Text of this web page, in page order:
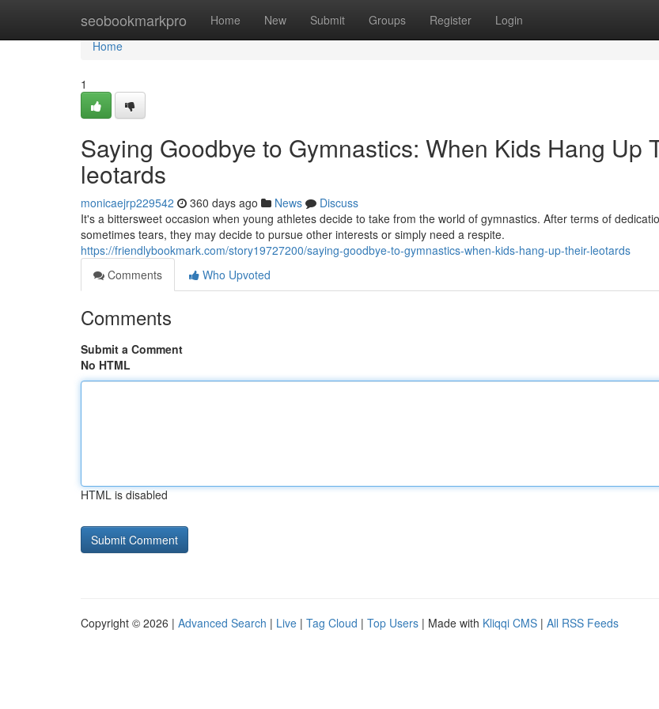
seobookmarkpro Home New Submit Groups Register Login
Home
Home
1
Saying Goodbye to Gymnastics: When Kids Hang Up
leotards
monicaejrp229542 360 days ago News
Discuss
It's a bittersweet occasion when young athletes decide to take from the world of gymnastics. After terms of
sometimes tears, they may decide to pursue other interests or simply need a respite.
https://friendlybookmark.com/story19727200/saying-goodbye-to-gymnastics-when-kids-hang-up-their-leotards
Comments
Who Upvoted
Comments
Submit a Comment
No HTML
HTML is disabled
Copyright © 2026 | Advanced Search | Live | Tag Cloud | Top Users | Made with Kliqqi CMS | All RSS Feeds